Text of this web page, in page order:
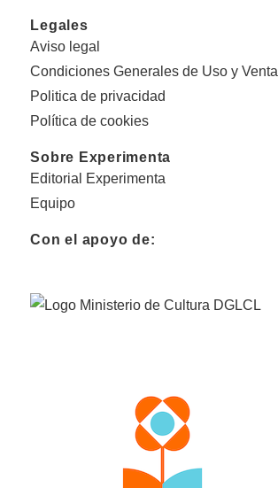
Legales
Aviso legal
Condiciones Generales de Uso y Venta
Politica de privacidad
Política de cookies
Sobre Experimenta
Editorial Experimenta
Equipo
Con el apoyo de: